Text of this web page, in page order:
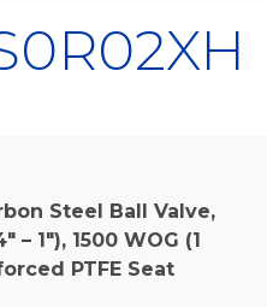
Steel Ball Valve,
– 1″), 1500 WOG (1
PTFE Seat